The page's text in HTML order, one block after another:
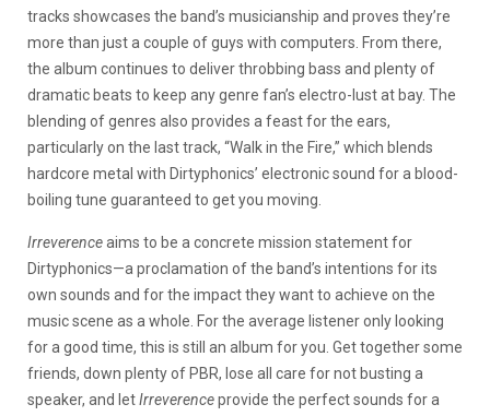
tracks showcases the band’s musicianship and proves they’re
more than just a couple of guys with computers. From there,
the album continues to deliver throbbing bass and plenty of
dramatic beats to keep any genre fan’s electro-lust at bay. The
blending of genres also provides a feast for the ears,
particularly on the last track, “Walk in the Fire,” which blends
hardcore metal with Dirtyphonics’ electronic sound for a blood-
boiling tune guaranteed to get you moving.
Irreverenceaims to be a concrete mission statement for
Dirtyphonics—a proclamation of the band’s intentions for its
own sounds and for the impact they want to achieve on the
music scene as a whole. For the average listener only looking
for a good time, this is still an album for you. Get together some
friends, down plenty of PBR, lose all care for not busting a
speaker, and letIrreverenceprovide the perfect sounds for a